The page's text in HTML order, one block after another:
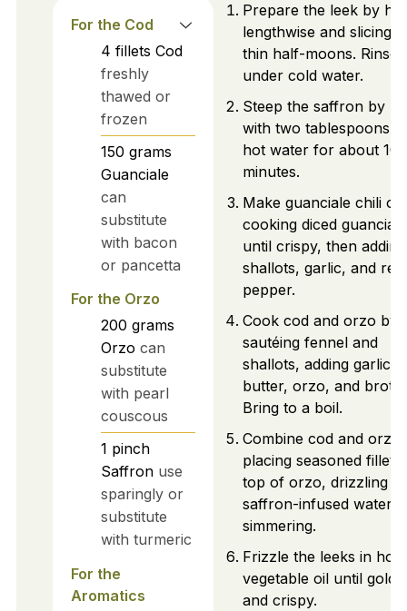
For the Cod
4 fillets Cod
freshly
thawed or
frozen
150 grams
Guanciale
can
substitute
with bacon
or pancetta
For the Orzo
200 grams
Orzo can
substitute
with pearl
couscous
1 pinch
Saffron use
sparingly or
substitute
with turmeric
For the
Aromatics
Prepare the leek by
lengthwise and slicing
thin half-moons. Rinse
under cold water.
Steep the saffron by
with two tablespoons
hot water for about 10
minutes.
Make guanciale chili oil
cooking diced guanciale
until crispy, then adding
shallots, garlic, and red
pepper.
Cook cod and orzo by
sautéing fennel and
shallots, adding garlic,
butter, orzo, and broth.
Bring to a boil.
Combine cod and orzo
placing seasoned fillets
top of orzo, drizzling
saffron-infused water,
simmering.
Frizzle the leeks in hot
vegetable oil until
and crispy.